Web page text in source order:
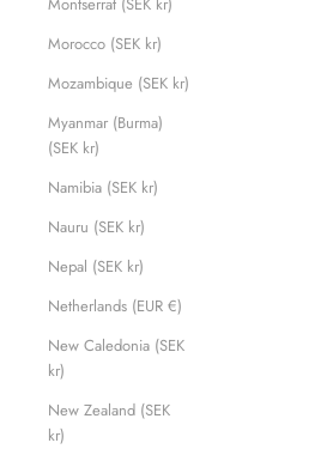
Morocco (SEK kr)
Mozambique (SEK kr)
Myanmar (Burma)
(SEK kr)
Namibia (SEK kr)
Nauru (SEK kr)
Nepal (SEK kr)
Netherlands (EUR €)
New Caledonia (SEK
kr)
New Zealand (SEK
kr)